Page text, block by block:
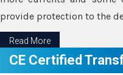
provide protection to the
Read More
CE Certified